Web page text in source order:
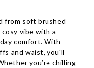
from soft brushed
vibe with a
comfort. With
and waist, you'll
you’re chilling